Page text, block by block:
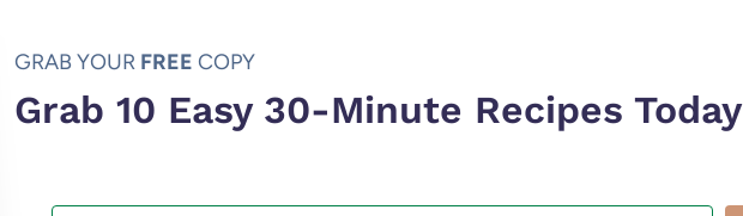
GRAB YOUR FREE COPY
Grab 10 Easy 30-Minute Recipes Today